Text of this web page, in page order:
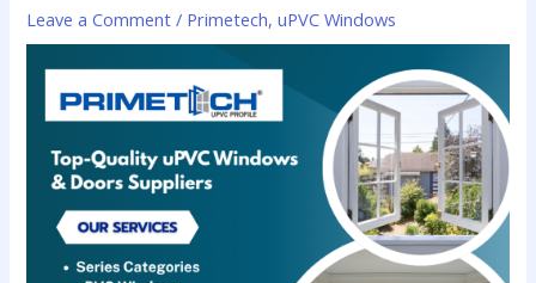
Leave a Comment / Primetech,uPVC Windows